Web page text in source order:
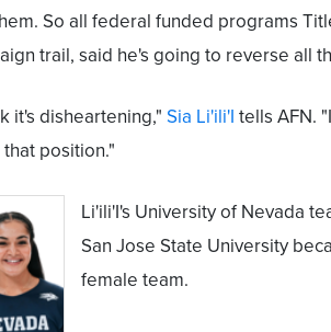
So all federal funded programs
trail, said he's going to reverse all
it's disheartening," Sia Li'ili'I tells AFN.
that position."
Li'ili'I's University of Nevada
San Jose State University
female team.